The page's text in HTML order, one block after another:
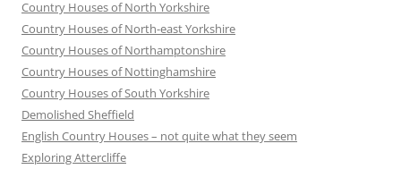
Country Houses of North Yorkshire
Country Houses of North-east Yorkshire
Country Houses of Northamptonshire
Country Houses of Nottinghamshire
Country Houses of South Yorkshire
Demolished Sheffield
English Country Houses – not quite what they seem
Exploring Attercliffe